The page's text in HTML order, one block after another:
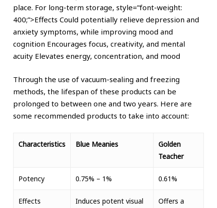
place. For long-term storage, style=”font-weight:
400;”>Effects Could potentially relieve depression and
anxiety symptoms, while improving mood and
cognition Encourages focus, creativity, and mental
acuity Elevates energy, concentration, and mood
Through the use of vacuum-sealing and freezing
methods, the lifespan of these products can be
prolonged to between one and two years. Here are
some recommended products to take into account:
Characteristics Blue Meanies
Golden
Teacher
Potency 0.75% – 1% 0.61%
Effects
Induces potent visual
Offers a